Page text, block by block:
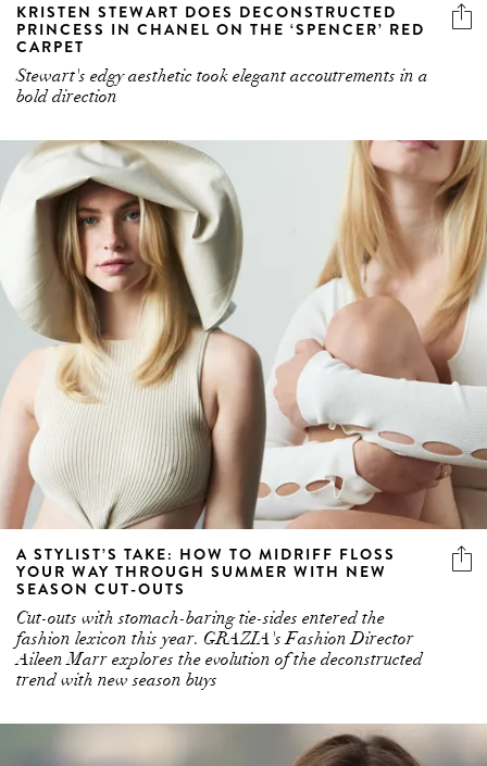
KRISTEN STEWART DOES DECONSTRUCTED
PRINCESS IN CHANEL ON THE ‘SPENCER’ RED
CARPET
Stewart's edgy aesthetic took elegant accoutrements in a
bold direction
A STYLIST’S TAKE: HOW TO MIDRIFF FLOSS
YOUR WAY THROUGH SUMMER WITH NEW
SEASON CUT-OUTS
Cut-outs with stomach-baring tie-sides entered the
fashion lexicon this year. GRAZIA's Fashion Director
Aileen Marr explores the evolution of the deconstructed
trend with new season buys